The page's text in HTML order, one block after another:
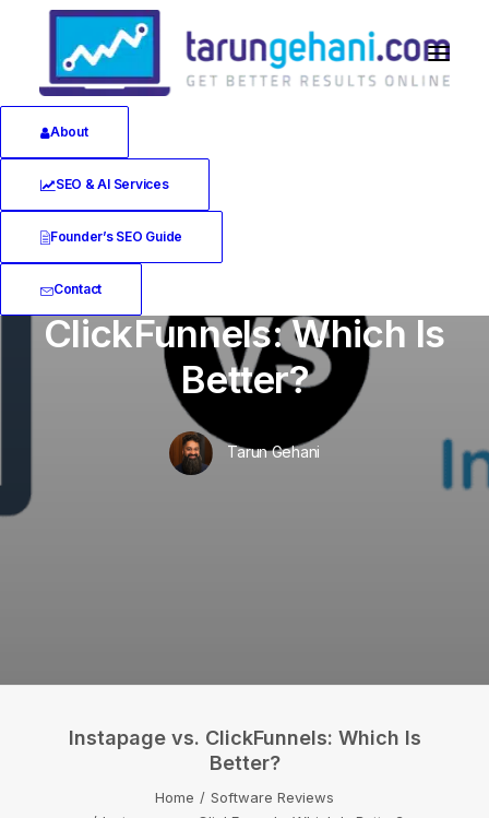
About
SEO & AI Services
Founder’s SEO Guide
Contact
InSoftware Reviews
ClickFunnels: Which Is
Better?
Tarun Gehani
Instapage vs. ClickFunnels: Which Is
Better?
Home
Software Reviews